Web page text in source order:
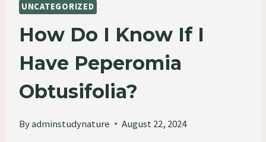
UNCATEGORIZED
How Do I Know If I
Have Peperomia
Obtusifolia?
Byadminstudynature August 22, 2024